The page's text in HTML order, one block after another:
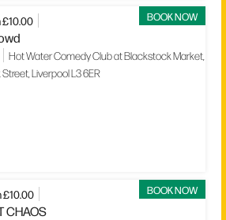
BOOK NOW
£10.00
Hot Water Comedy Club at Blackstock Market,
Liverpool L3 6ER
BOOK NOW
£10.00
CHAOS